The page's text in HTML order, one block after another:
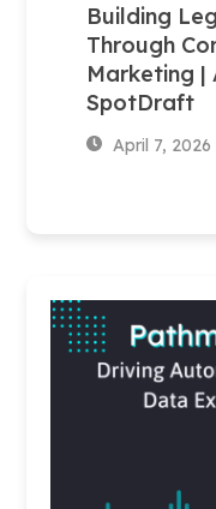
Building
Through
Marketing |
SpotDraft
April 7, 2026